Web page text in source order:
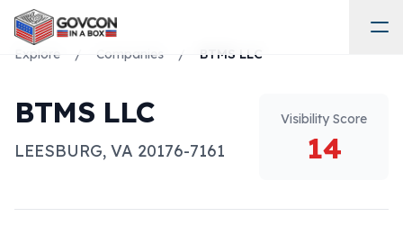
Explore / Companies / BTMS LLC
BTMS LLC
LEESBURG, VA 20176-7161
Visibility Score
14